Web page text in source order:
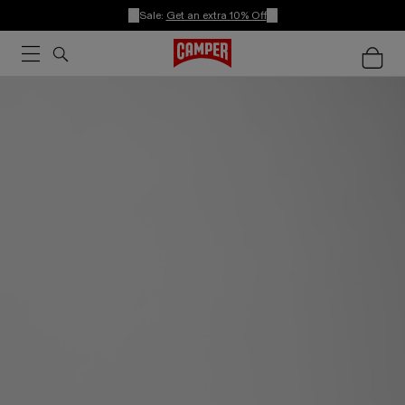
Sale: Get an extra 10% Off